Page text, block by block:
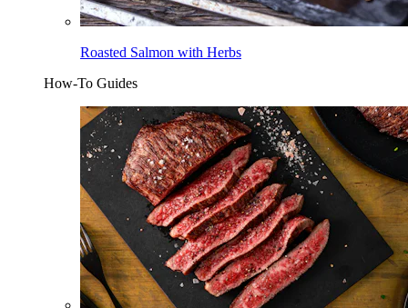
Roasted Salmon with Herbs
How-To Guides